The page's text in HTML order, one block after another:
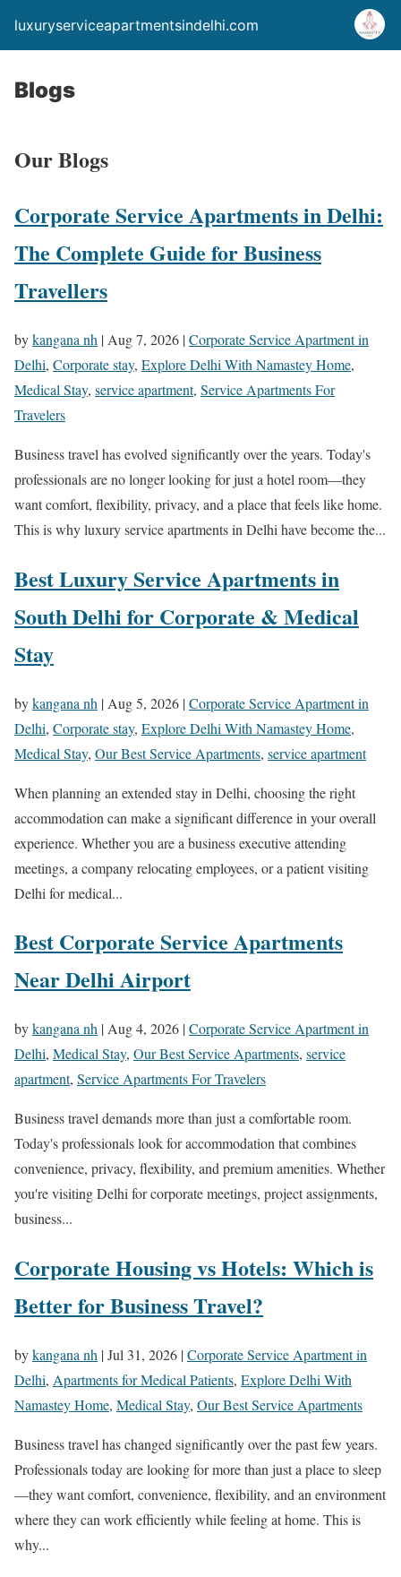
luxuryserviceapartmentsindelhi.com
Blogs
Our Blogs
Corporate Service Apartments in Delhi:
The Complete Guide for Business
Travellers
bykangana nh | Aug 7, 2026 |Corporate Service Apartment in
Delhi, Corporate stay, Explore Delhi With Namastey Home,
Medical Stay, service apartment, Service Apartments For
Travelers
Business travel has evolved significantly over the years. Today's
professionals are no longer looking for just a hotel room—they
want comfort, flexibility, privacy, and a place that feels like home.
This is why luxury service apartments in Delhi have become the...
Best Luxury Service Apartments in
South Delhi for Corporate & Medical
Stay
bykangana nh | Aug 5, 2026 |Corporate Service Apartment in
Delhi, Corporate stay, Explore Delhi With Namastey Home,
Medical Stay, Our Best Service Apartments, service apartment
When planning an extended stay in Delhi, choosing the right
accommodation can make a significant difference in your overall
experience. Whether you are a business executive attending
meetings, a company relocating employees, or a patient visiting
Delhi for medical...
Best Corporate Service Apartments
Near Delhi Airport
bykangana nh |Aug 4, 2026 |Corporate Service Apartment in
Delhi, Medical Stay, Our Best Service Apartments, service
apartment, Service Apartments For Travelers
Business travel demands more than just a comfortable room.
Today's professionals look for accommodation that combines
convenience, privacy, flexibility, and premium amenities. Whether
you're visiting Delhi for corporate meetings, project assignments,
business...
Corporate Housing vs Hotels: Which is
Better for Business Travel?
bykangana nh |Jul 31, 2026 |Corporate Service Apartment in
Delhi, Apartments for Medical Patients, Explore Delhi With
Namastey Home, Medical Stay, Our Best Service Apartments
Business travel has changed significantly over the past few years.
Professionals today are looking for more than just a place to sleep
—they want comfort, convenience, flexibility, and an environment
where they can work efficiently while feeling at home. This is
why...